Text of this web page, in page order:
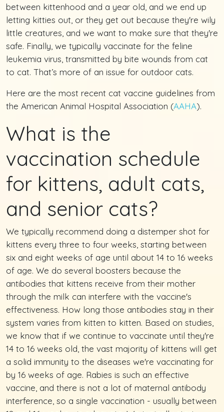
between kittenhood and a year old, and we end up
letting kitties out, or they get out because they're wily
little creatures, and we want to make sure that they're
safe. Finally, we typically vaccinate for the feline
leukemia virus, transmitted by bite wounds from cat
to cat. That’s more of an issue for outdoor cats.
Here are the most recent cat vaccine guidelines from
the American Animal Hospital Association (AAHA).
What is the
vaccination schedule
for kittens, adult cats,
and senior cats?
We typically recommend doing a distemper shot for
kittens every three to four weeks, starting between
six and eight weeks of age until about 14 to 16 weeks
of age. We do several boosters because the
antibodies that kittens receive from their mother
through the milk can interfere with the vaccine's
effectiveness. How long those antibodies stay in their
system varies from kitten to kitten. Based on studies,
we know that if we continue to vaccinate until they're
14 to 16 weeks old, the vast majority of kittens will get
a solid immunity to the diseases we're vaccinating for
by 16 weeks of age. Rabies is such an effective
vaccine, and there is not a lot of maternal antibody
interference, so a single vaccination - usually between